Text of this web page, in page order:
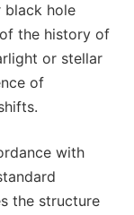
black hole
the history of
or stellar
of
with
the structure